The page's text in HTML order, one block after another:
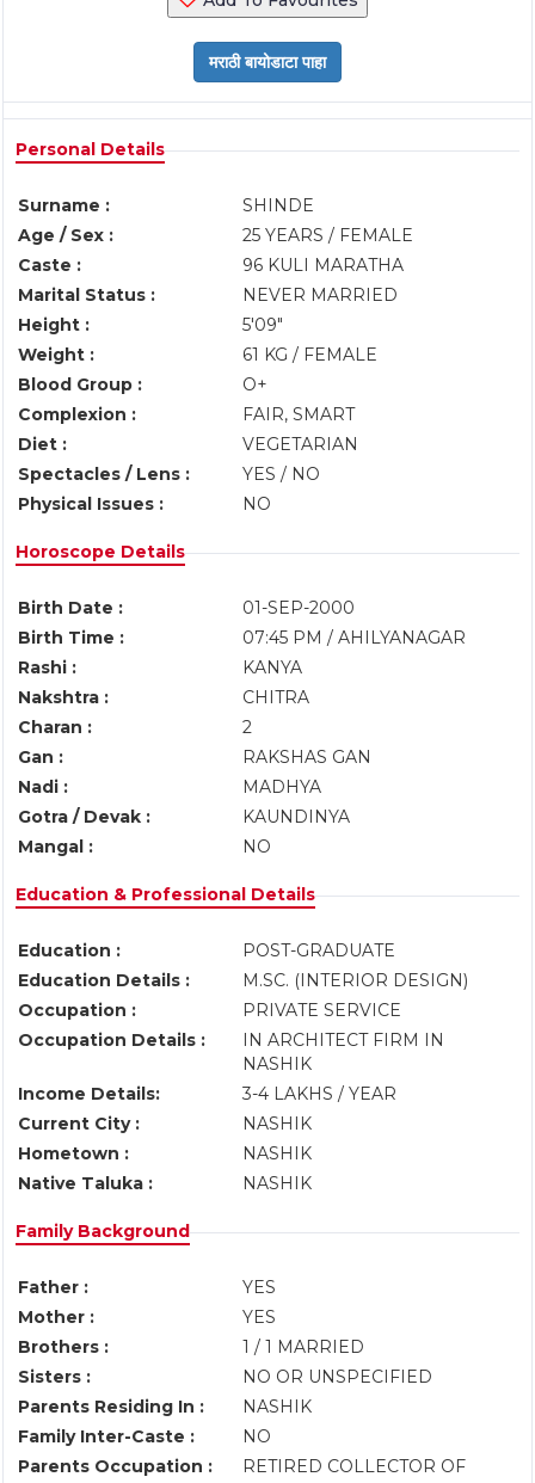
Personal Details
Surname :
SHINDE
Age / Sex :
25 YEARS / FEMALE
Caste :
96 KULI MARATHA
Marital Status :
NEVER MARRIED
Height :
5'09"
Weight :
61 KG / FEMALE
Blood Group :
O+
Complexion :
FAIR, SMART
Diet :
VEGETARIAN
Spectacles / Lens :
YES / NO
Physical Issues :
NO
Horoscope Details
Birth Date :
01-SEP-2000
Birth Time :
07:45 PM / AHILYANAGAR
Rashi :
KANYA
Nakshtra :
CHITRA
Charan :
2
Gan :
RAKSHAS GAN
Nadi :
MADHYA
Gotra / Devak :
KAUNDINYA
Mangal :
NO
Education & Professional Details
Education :
POST-GRADUATE
Education Details :
M.SC. (INTERIOR DESIGN)
Occupation :
PRIVATE SERVICE
Occupation Details :
IN ARCHITECT FIRM IN
NASHIK
Income Details:
3-4 LAKHS / YEAR
Current City :
NASHIK
Hometown :
NASHIK
Native Taluka :
NASHIK
Family Background
Father :
YES
Mother :
YES
Brothers :
1 / 1 MARRIED
Sisters :
NO OR UNSPECIFIED
Parents Residing In :
NASHIK
Family Inter-Caste :
NO
Parents Occupation :
RETIRED COLLECTOR OF